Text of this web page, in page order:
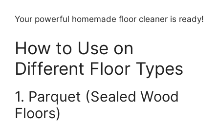
Your powerful homemade floor cleaner is ready!
How to Use on
Different Floor Types
1. Parquet (Sealed Wood
Floors)